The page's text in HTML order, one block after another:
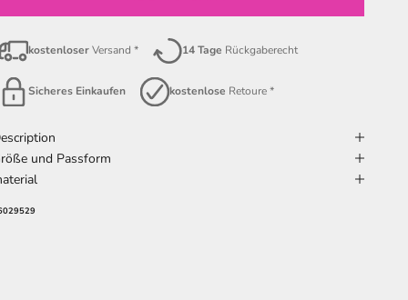
kostenloserVersand * 14 Tage Rückgaberecht
Sicheres Einkaufen kostenlose Retoure *
und Passform